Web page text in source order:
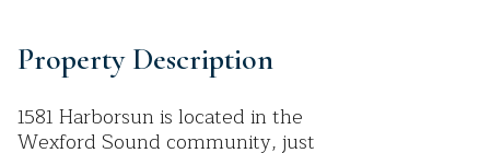
Property Description
1581 Harborsun is located in the
Wexford Sound community, just